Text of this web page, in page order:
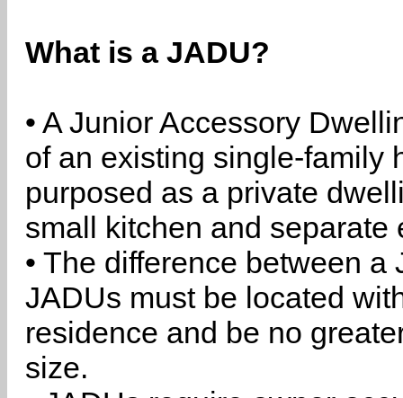
What is a JADU?
• A Junior Accessory
of an existing single-family
purposed as a private
small kitchen and separate
• The difference between
JADUs must be located
residence and be no
size.